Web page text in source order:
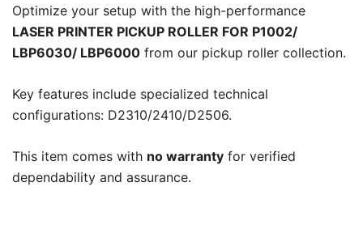
Optimize your setup with the high-performance
LASER PRINTER PICKUP ROLLER FOR P1002/
LBP6030/ LBP6000 from our pickup roller collection.
Key features include specialized technical
configurations: D2310/2410/D2506.
This item comes with no warranty for verified
dependability and assurance.